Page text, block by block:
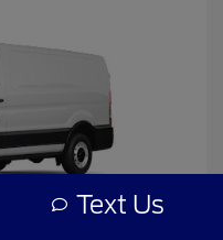
Text Us